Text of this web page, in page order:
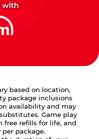
with
based on location,
package inclusions
availability and may
Game play
refills for life, and
per package.